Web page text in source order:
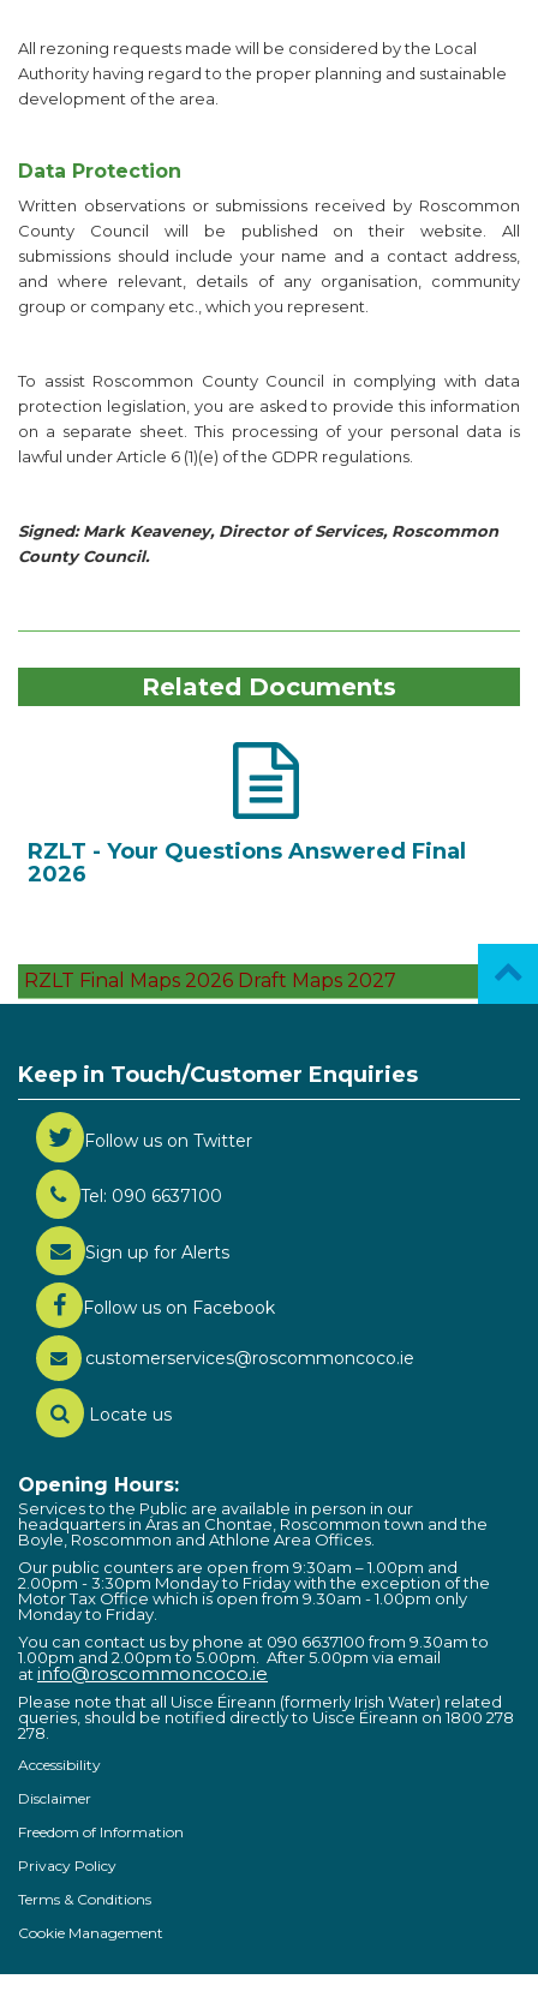
All rezoning requests made will be considered by the Local
Authority having regard to the proper planning and sustainable
development of the area.
Data Protection
Written observations or submissions received by Roscommon
County Council will be published on their website. All
submissions should include your name and a contact address,
and where relevant, details of any organisation, community
group or company etc., which you represent.
To assist Roscommon County Council in complying with data
protection legislation, you are asked to provide this information
on a separate sheet. This processing of your personal data is
lawful under Article 6 (1)(e) of the GDPR regulations.
Signed: Mark Keaveney, Director of Services, Roscommon
County Council.
Related Documents
RZLT - Your Questions Answered Final
2026
RZLT Final Maps 2026 Draft Maps 2027
Keep in Touch/Customer Enquiries
Follow us on Twitter
Tel: 090 6637100
Sign up for Alerts
Follow us on Facebook
customerservices@roscommoncoco.ie
Locate us
Opening Hours:
Services to the Public are available in person in our
headquarters in Áras an Chontae, Roscommon town and the
Boyle, Roscommon and Athlone Area Offices.
Our public counters are open from 9:30am – 1.00pm and
2.00pm - 3:30pm Monday to Friday with the exception of the
Motor Tax Office which is open from 9.30am - 1.00pm only
Monday to Friday.
You can contact us by phone at 090 6637100 from 9.30am to
1.00pm and 2.00pm to 5.00pm. After 5.00pm via email
at info@roscommoncoco.ie
Please note that all Uisce Éireann (formerly Irish Water) related
queries, should be notified directly to Uisce Éireann on 1800 278
278.
Accessibility
Disclaimer
Freedom of Information
Privacy Policy
Terms & Conditions
Cookie Management